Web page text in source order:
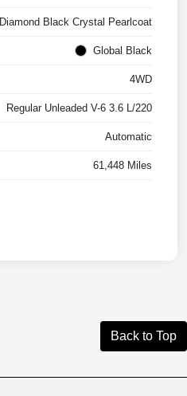
Diamond Black Crystal Pearlcoat
Global Black
4WD
Regular Unleaded V-6 3.6 L/220
Automatic
61,448 Miles
Back to Top